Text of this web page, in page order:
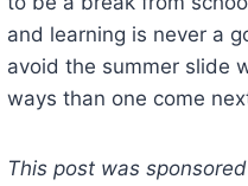
and learning is never a
avoid the summer slide
ways than one come
This post was